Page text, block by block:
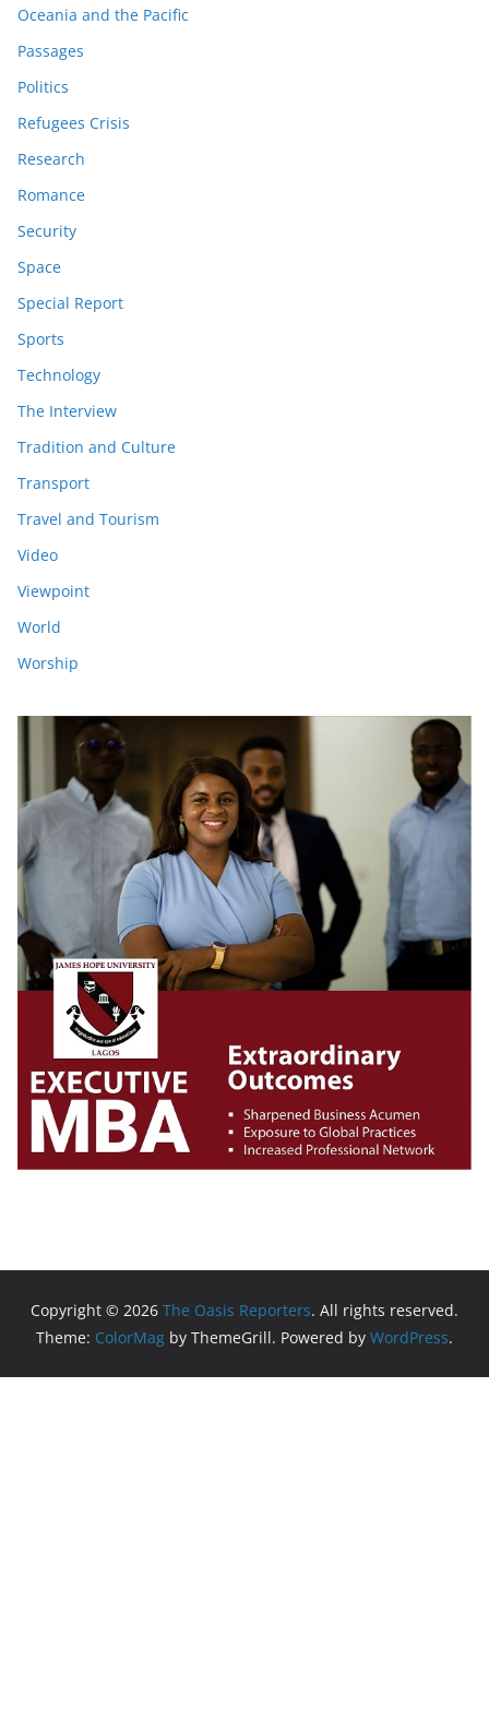
Oceania and the Pacific
Passages
Politics
Refugees Crisis
Research
Romance
Security
Space
Special Report
Sports
Technology
The Interview
Tradition and Culture
Transport
Travel and Tourism
Video
Viewpoint
World
Worship
Copyright © 2026 The Oasis Reporters. All rights reserved.
Theme: ColorMag by ThemeGrill. Powered by WordPress.